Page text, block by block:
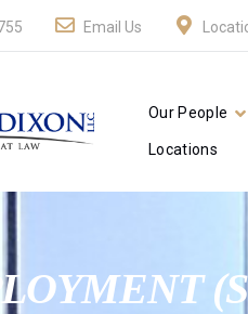
Email Us
Our People
Locations